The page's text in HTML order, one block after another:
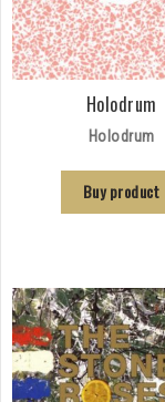
Holodrum
Holodrum
Buy product